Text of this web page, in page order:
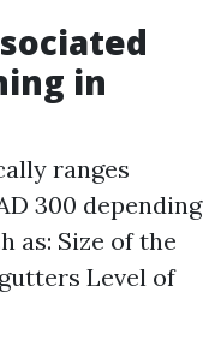
in
ranges
300 depending
as: Size of the
Level of